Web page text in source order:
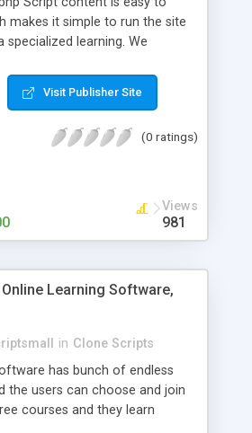
makes it simple to run the site
learning. We
work searchers and
This it Fiverr Clone allows
It is one of the best
Visit Publisher Site
(0 ratings)
Views
981
Learning Software,
in Clone Scripts
has bunch of endless
the users can choose and join
courses and they learn